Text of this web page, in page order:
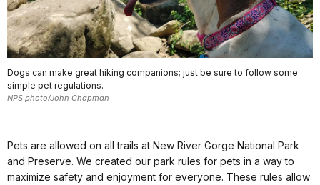
Dogs can make great hiking companions; just be sure to follow some
simple pet regulations.
NPS photo/John Chapman
Pets are allowed on all trails at New River Gorge National Park
and Preserve. We created our park rules for pets in a way to
maximize safety and enjoyment for everyone. These rules allow